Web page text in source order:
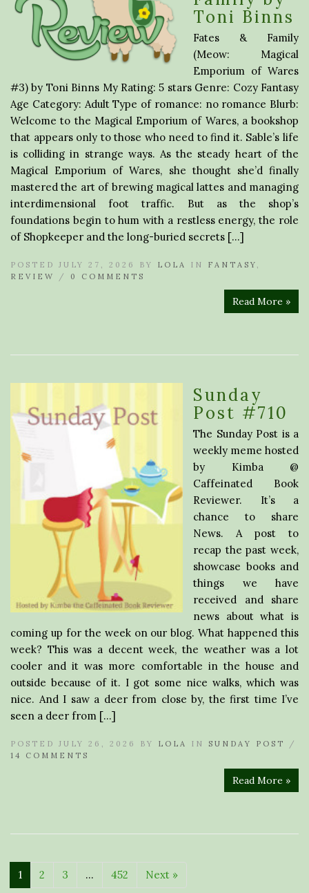
Toni Binns
Fates & Family
(Meow: Magical
Emporium of Wares
#3) by Toni Binns My Rating: 5 stars Genre: Cozy Fantasy
Age Category: Adult Type of romance: no romance Blurb:
Welcome to the Magical Emporium of Wares, a bookshop
that appears only to those who need to find it. Sable’s life
is colliding in strange ways. As the steady heart of the
Magical Emporium of Wares, she thought she’d finally
mastered the art of brewing magical lattes and managing
interdimensional foot traffic. But as the shop’s
foundations begin to hum with a restless energy, the role
of Shopkeeper and the long-buried secrets […]
POSTED JULY 27, 2026 BY LOLA IN FANTASY ,
REVIEW
/ 0 COMMENTS
Read More »
Sunday
Post #710
The Sunday Post is a
weekly meme hosted
by Kimba @
Caffeinated Book
Reviewer. It’s a
chance to share
News. A post to
recap the past week,
showcase books and
things we have
received and share
news about what is
coming up for the week on our blog. What happened this
week? This was a decent week, the weather was a lot
cooler and it was more comfortable in the house and
outside because of it. I got some nice walks, which was
nice. And I saw a deer from close by, the first time I’ve
seen a deer from […]
POSTED JULY 26, 2026 BY LOLA IN SUNDAY POST
/
14 COMMENTS
Read More »
1 2 3 … 452 Next »